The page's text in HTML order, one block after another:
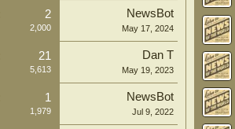
2
2,000
NewsBot
May 17, 2024
21
5,613
Dan T
May 19, 2023
1
1,979
NewsBot
Jul 9, 2022